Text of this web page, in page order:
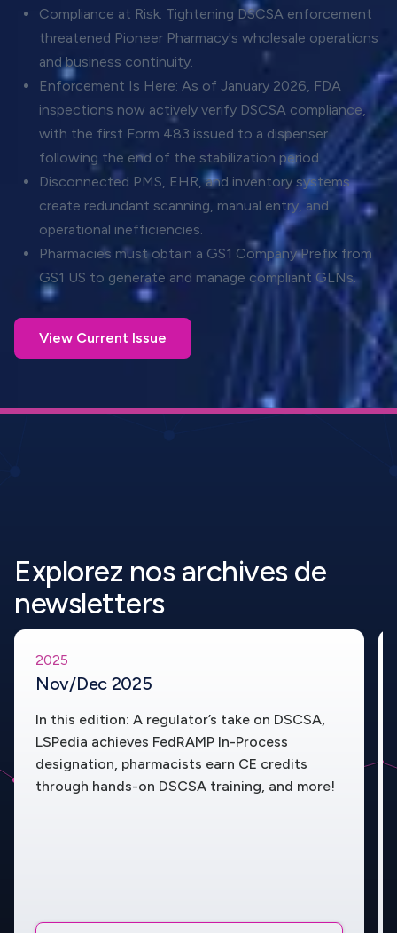
Compliance at Risk: Tightening DSCSA enforcement
threatened Pioneer Pharmacy's wholesale operations
and business continuity.
Enforcement Is Here: As of January 2026, FDA
inspections now actively verify DSCSA compliance,
with the first Form 483 issued to a dispenser
following the end of the stabilization period.
Disconnected PMS, EHR, and inventory systems
create redundant scanning, manual entry, and
operational inefficiencies.
Pharmacies must obtain a GS1 Company Prefix from
GS1 US to generate and manage compliant GLNs.
View Current Issue
Explorez nos archives de
newsletters
2025
Nov/Dec 2025
In this edition: A regulator’s take on DSCSA,
LSPedia achieves FedRAMP In-Process
designation, pharmacists earn CE credits
through hands-on DSCSA training, and more!